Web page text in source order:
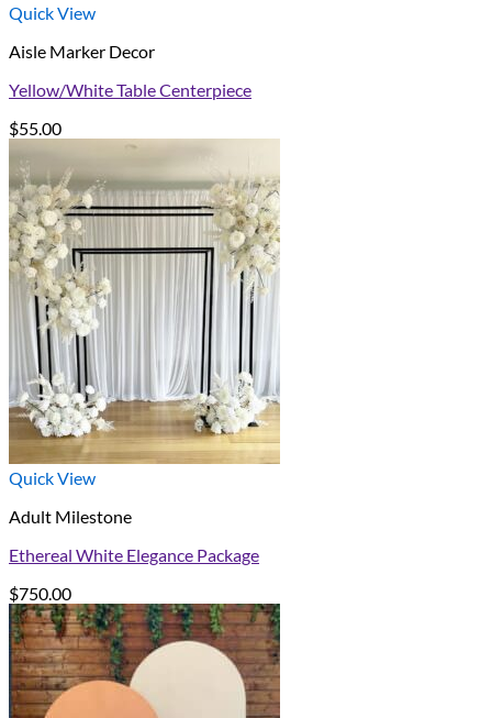
Quick View
Aisle Marker Decor
Yellow/White Table Centerpiece
$55.00
Quick View
Adult Milestone
Ethereal White Elegance Package
$750.00